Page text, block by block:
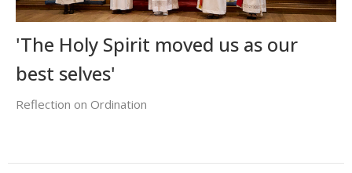
'The Holy Spirit moved us as our
best selves'
Reflection on Ordination